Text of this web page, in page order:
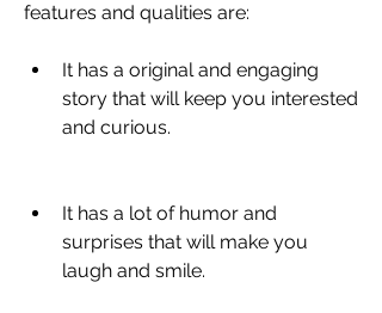
features and qualities are:
It has a original and engaging
story that will keep you interested
and curious.
It has a lot of humor and
surprises that will make you
laugh and smile.